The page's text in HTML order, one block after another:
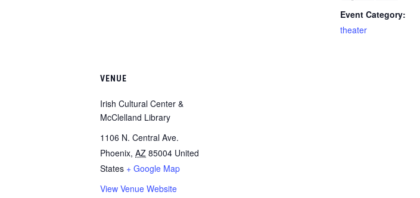
Event Category:
theater
VENUE
Irish Cultural Center &
McClelland Library
1106 N. Central Ave.
Phoenix, AZ 85004 United
States + Google Map
View Venue Website